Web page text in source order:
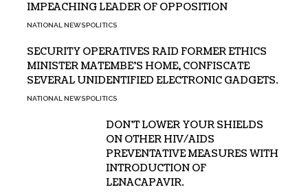
IMPEACHING LEADER OF OPPOSITION
NATIONAL NEWSPOLITICS
SECURITY OPERATIVES RAID FORMER ETHICS
MINISTER MATEMBE’S HOME, CONFISCATE
SEVERAL UNIDENTIFIED ELECTRONIC GADGETS.
NATIONAL NEWSPOLITICS
DON’T LOWER YOUR SHIELDS
ON OTHER HIV/AIDS
PREVENTATIVE MEASURES WITH
INTRODUCTION OF
LENACAPAVIR.